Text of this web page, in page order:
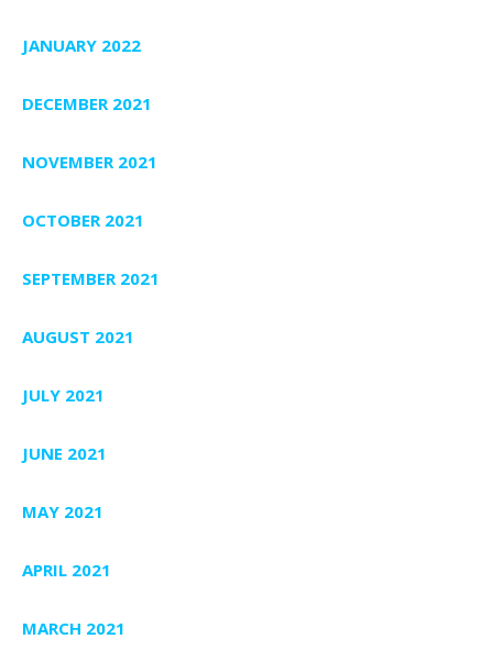
JANUARY 2022
DECEMBER 2021
NOVEMBER 2021
OCTOBER 2021
SEPTEMBER 2021
AUGUST 2021
JULY 2021
JUNE 2021
MAY 2021
APRIL 2021
MARCH 2021